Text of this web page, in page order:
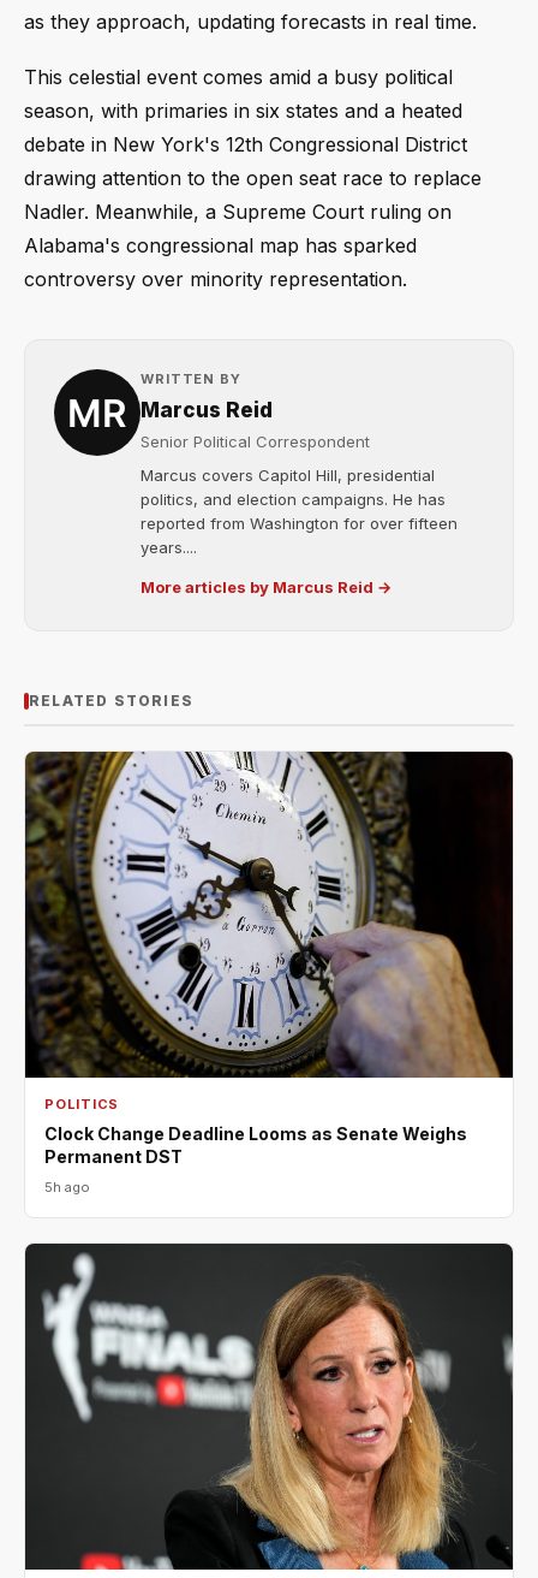
as they approach, updating forecasts in real time.
This celestial event comes amid a busy political
season, with primaries in six states and a heated
debate in New York's 12th Congressional District
drawing attention to the open seat race to replace
Nadler. Meanwhile, a Supreme Court ruling on
Alabama's congressional map has sparked
controversy over minority representation.
WRITTEN BY
Marcus Reid
Senior Political Correspondent
Marcus covers Capitol Hill, presidential
politics, and election campaigns. He has
reported from Washington for over fifteen
years....
More articles by Marcus Reid →
RELATED STORIES
POLITICS
Clock Change Deadline Looms as Senate Weighs
Permanent DST
5h ago